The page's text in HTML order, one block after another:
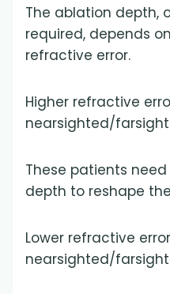
The ablation depth,
required, depends
refractive error.
Higher refractive
nearsighted/
These patients
depth to reshape
Lower refractive
nearsighted/